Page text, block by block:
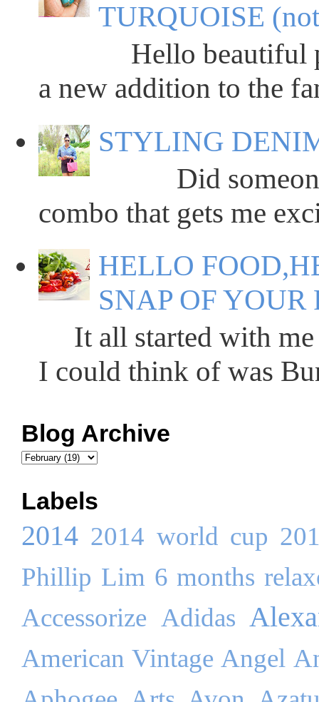
TURQUOISE
Hello beautiful
a new addition to the
STYLING
Did someone
combo that gets me
HELLO
SNAP OF YOUR
It all started with me
I could think of was
Blog Archive
Labels
2014 2014 world cup
Phillip Lim 6 months
Accessorize Adidas
American Vintage Angel